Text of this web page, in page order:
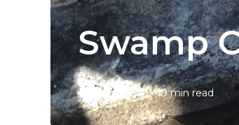
Swamp
Published en 19 min read